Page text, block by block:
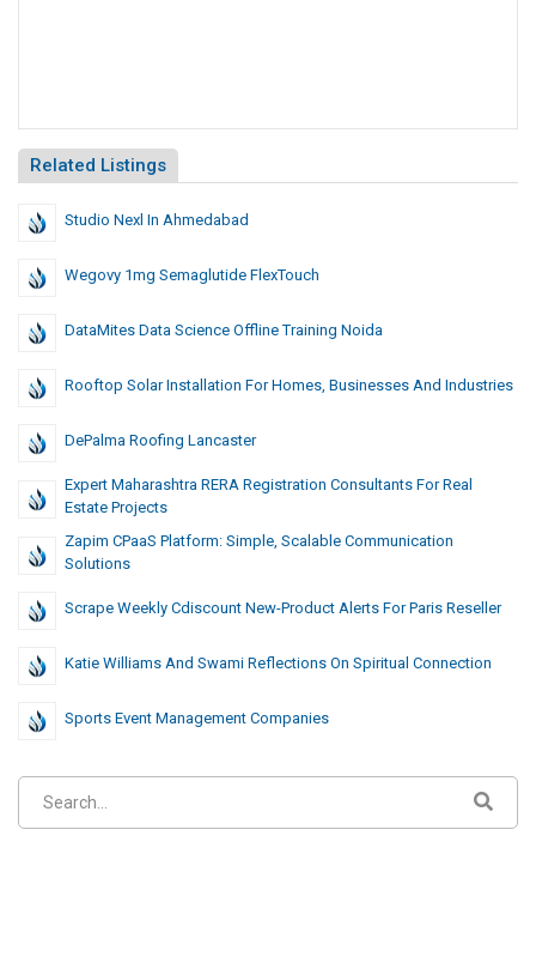
Related Listings
Studio Nexl In Ahmedabad
Wegovy 1mg Semaglutide FlexTouch
DataMites Data Science Offline Training Noida
Rooftop Solar Installation For Homes, Businesses And Industries
DePalma Roofing Lancaster
Expert Maharashtra RERA Registration Consultants For Real
Estate Projects
Zapim CPaaS Platform: Simple, Scalable Communication
Solutions
Scrape Weekly Cdiscount New-Product Alerts For Paris Reseller
Katie Williams And Swami Reflections On Spiritual Connection
Sports Event Management Companies